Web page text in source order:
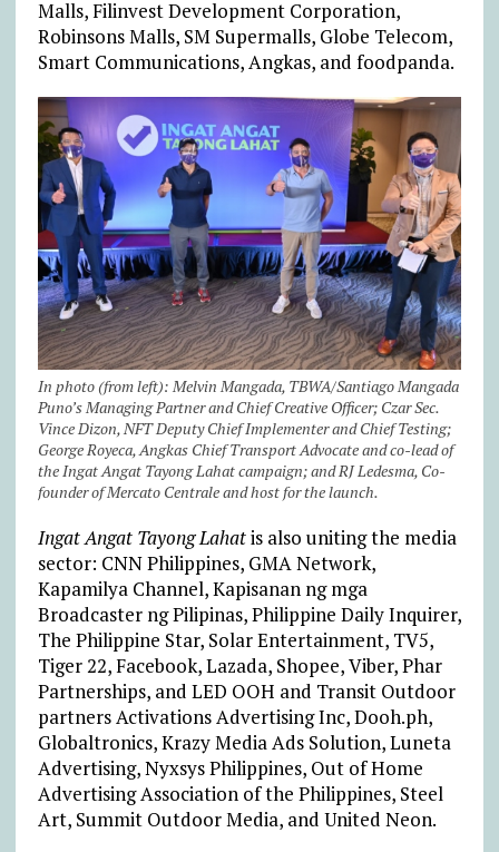
Malls, Filinvest Development Corporation,
Robinsons Malls, SM Supermalls, Globe Telecom,
Smart Communications, Angkas, and foodpanda.
In photo (from left): Melvin Mangada, TBWA/Santiago Mangada
Puno’s Managing Partner and Chief Creative Officer; Czar Sec.
Vince Dizon, NFT Deputy Chief Implementer and Chief Testing;
George Royeca, Angkas Chief Transport Advocate and co-lead of
the Ingat Angat Tayong Lahat campaign; and RJ Ledesma, Co-
founder of Mercato Centrale and host for the launch.
Ingat Angat Tayong Lahatis also uniting the media
sector: CNN Philippines, GMA Network,
Kapamilya Channel, Kapisanan ng mga
Broadcaster ng Pilipinas, Philippine Daily Inquirer,
The Philippine Star, Solar Entertainment, TV5,
Tiger 22, Facebook, Lazada, Shopee, Viber, Phar
Partnerships, and LED OOH and Transit Outdoor
partners Activations Advertising Inc, Dooh.ph,
Globaltronics, Krazy Media Ads Solution, Luneta
Advertising, Nyxsys Philippines, Out of Home
Advertising Association of the Philippines, Steel
Art, Summit Outdoor Media, and United Neon.